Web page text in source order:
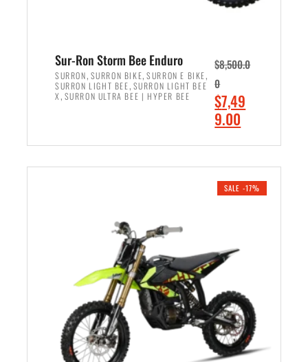
Sur-Ron Storm Bee Enduro
SURRON, SURRON BIKE,SURRON E BIKE,
SURRON LIGHT BEE, SURRON LIGHT BEE
X , SURRON ULTRA BEE | HYPER BEE
$8,500.0
0
O
r
i
r
c
e
w
a
$7,49
9.00
r
e
c
e
i
s
SALE -17%